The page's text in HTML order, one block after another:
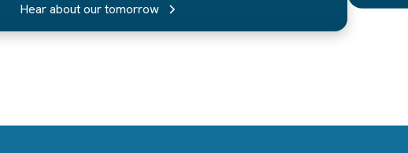
Hear about our tomorrow